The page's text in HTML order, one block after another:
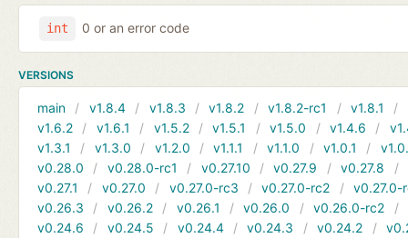
int 0 or an error code
VERSIONS
main v1.8.4 v1.8.3 v1.8.2 v1.8.2-rc1 v1.8.1
v1.6.2
v1.6.1 v1.5.2 v1.5.1 v1.5.0 v1.4.6
v1.3.1
v1.3.0 v1.2.0 v1.1.1 v1.1.0 v1.0.1
v0.28.0
v0.28.0-rc1 v0.27.10 v0.27.9 v0.27.8
v0.27.1
v0.27.0 v0.27.0-rc3 v0.27.0-rc2
v0.27.0-
v0.26.3
v0.26.2 v0.26.1 v0.26.0 v0.26.0-rc2
v0.24.6
v0.24.5 v0.24.4 v0.24.3 v0.24.2